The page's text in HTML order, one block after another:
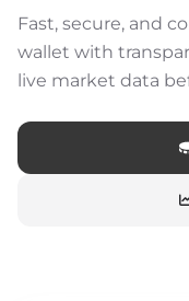
Fast, secure, and
wallet with
live market data